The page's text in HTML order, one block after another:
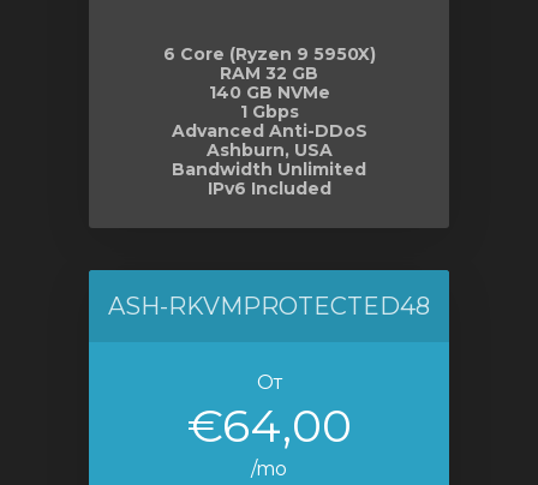
6 Core (Ryzen 9 5950X)
RAM 32 GB
140 GB NVMe
1 Gbps
Advanced Anti-DDoS
Ashburn, USA
Bandwidth Unlimited
IPv6 Included
ASH-RKVMPROTECTED48
От
€64,00
/mo